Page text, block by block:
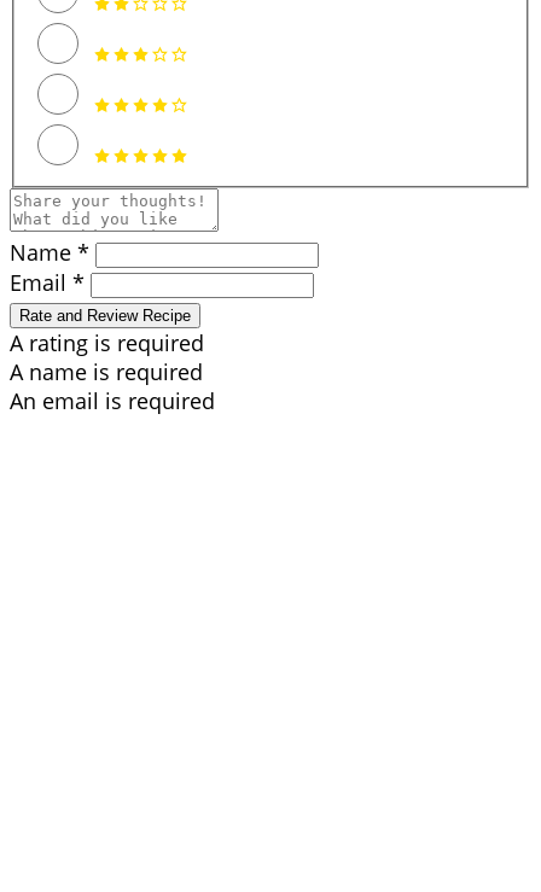
Name *
Email *
Rate and Review Recipe
A rating is required
A name is required
An email is required